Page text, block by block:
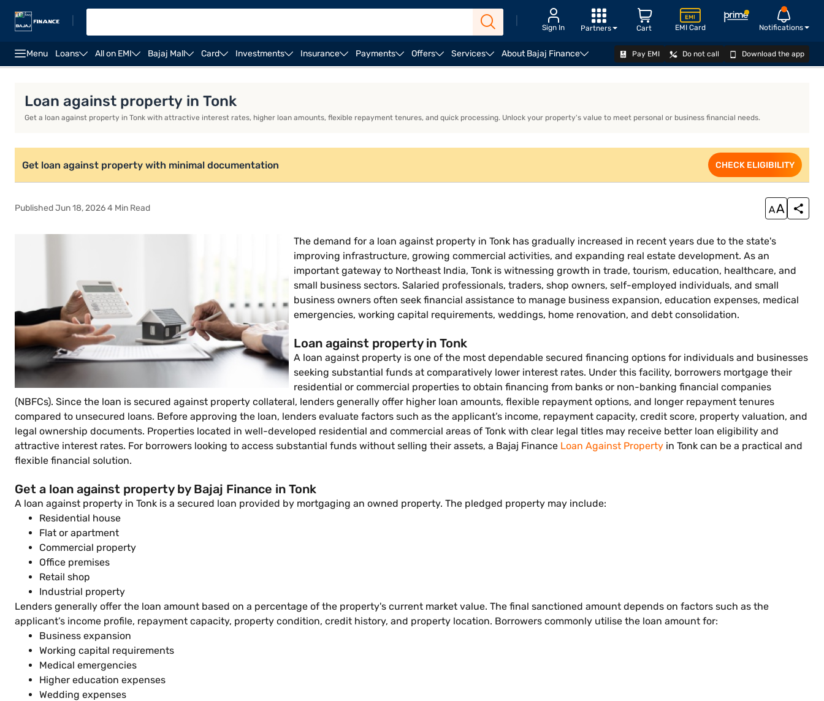
Sign In EMI Card Notifications
Cart
Partners
Menu Loans All on EMI Bajaj Mall Card Investments Insurance Payments Offers Services About Bajaj Finance Pay EMI Do not call Download the app
Loan against property in Tonk
Get a loan against property in Tonk with attractive interest rates, higher loan amounts, flexible repayment tenures, and quick processing. Unlock your property's value to meet personal or business financial needs.
Get loan against property with minimal documentation CHECK ELIGIBILITY
Published Jun 18, 2026 4 Min Read
The demand for a loan against property in Tonk has gradually increased in recent years due to the state's
improving infrastructure, growing commercial activities, and expanding real estate development. As an
important gateway to Northeast India, Tonk is witnessing growth in trade, tourism, education, healthcare, and
small business sectors. Salaried professionals, traders, shop owners, self-employed individuals, and small
business owners often seek financial assistance to manage business expansion, education expenses, medical
emergencies, working capital requirements, weddings, home renovation, and debt consolidation.
Loan against property in Tonk
A loan against property is one of the most dependable secured financing options for individuals and businesses
seeking substantial funds at comparatively lower interest rates. Under this facility, borrowers mortgage their
residential or commercial properties to obtain financing from banks or non-banking financial companies
(NBFCs). Since the loan is secured against property collateral, lenders generally offer higher loan amounts, flexible repayment options, and longer repayment tenures
compared to unsecured loans. Before approving the loan, lenders evaluate factors such as the applicant’s income, repayment capacity, credit score, property valuation, and
legal ownership documents. Properties located in well-developed residential and commercial areas of Tonk with clear legal titles may receive better loan eligibility and
attractive interest rates. For borrowers looking to access substantial funds without selling their assets, a Bajaj Finance Loan Against Property in Tonk can be a practical and
flexible financial solution.
Get a loan against property by Bajaj Finance in Tonk
A loan against property in Tonk is a secured loan provided by mortgaging an owned property. The pledged property may include:
Residential house
Flat or apartment
Commercial property
Office premises
Retail shop
Industrial property
Lenders generally offer the loan amount based on a percentage of the property's current market value. The final sanctioned amount depends on factors such as the
applicant’s income profile, repayment capacity, property condition, credit history, and property location. Borrowers commonly utilise the loan amount for:
Business expansion
Working capital requirements
Medical emergencies
Higher education expenses
Wedding expenses